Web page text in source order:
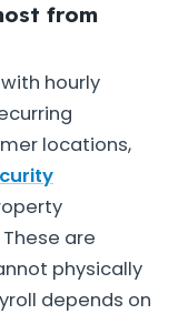
from
hourly
locations,
are
physically
depends on